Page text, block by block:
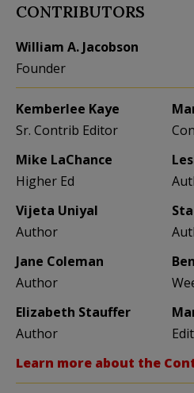
CONTRIBUTORS
William A. Jacobson
Founder
Kemberlee Kaye
Sr. Contrib Editor
Mike LaChance
Higher Ed
Vijeta Uniyal
Author
Jane Coleman
Author
Elizabeth Stauffer
Author
Learn more about the